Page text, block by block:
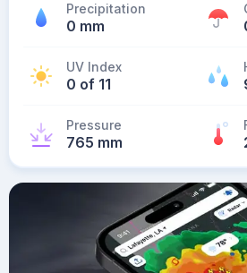
Precipitation
0 mm
UV Index
0 of 11
Pressure
765 mm